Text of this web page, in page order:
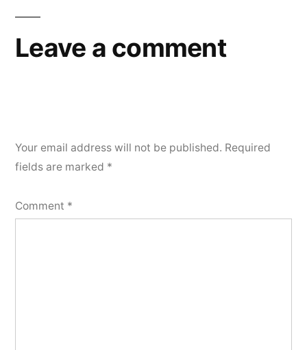
Leave a comment
Your email address will not be published. Required
fields are marked *
Comment *